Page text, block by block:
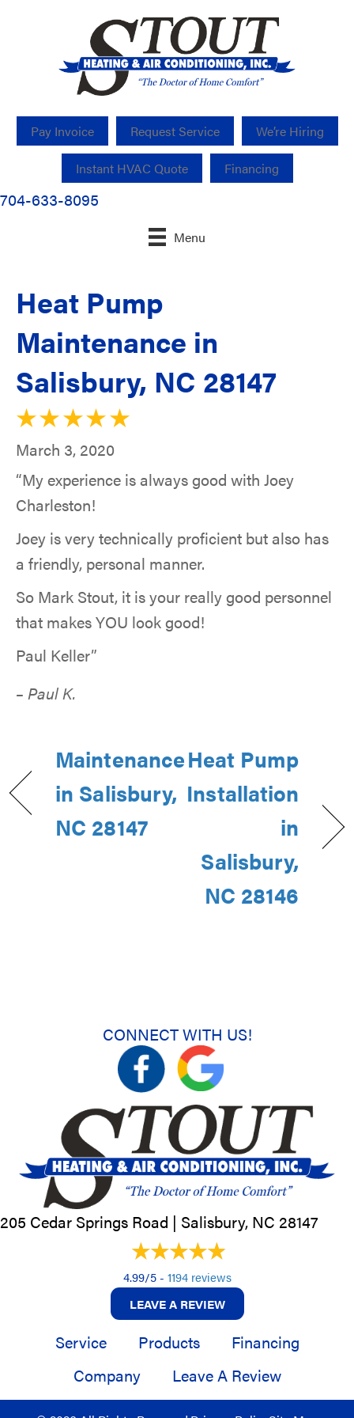
Pay Invoice Request Service We’re Hiring
Instant HVAC Quote Financing
704-633-8095
Menu
Heat Pump
Maintenance in
Salisbury, NC 28147
March 3, 2020
“My experience is always good with Joey
Charleston!
Joey is very technically proficient but also has
a friendly, personal manner.
So Mark Stout, it is your really good personnel
that makes YOU look good!
Paul Keller”
– Paul K.
Maintenance
in Salisbury,
NC 28147
Heat Pump
Installation
in
Salisbury,
NC 28146
CONNECT WITH US!
205 Cedar Springs Road | Salisbury, NC 28147
4.99/5 - 1194 reviews
LEAVE A REVIEW
Service Products
Financing
Company
Leave A Review